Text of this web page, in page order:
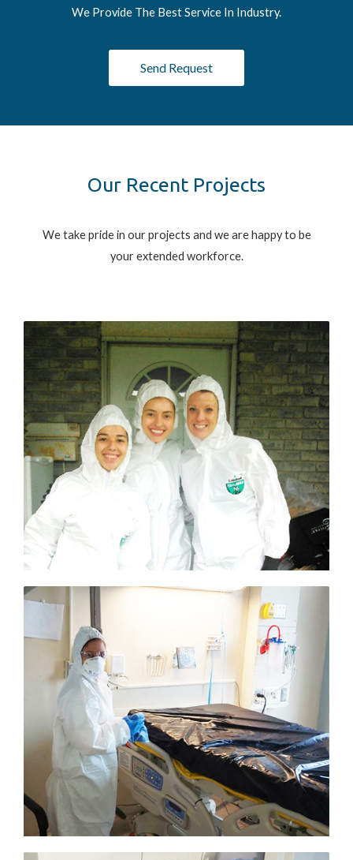
We Provide The Best Service In Industry.
Send Request
Our Recent Projects
We take pride in our projects and we are happy to be
your extended workforce.